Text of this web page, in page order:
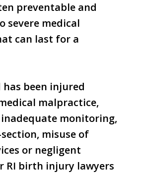
preventable and
severe medical
can last for a
been injured
malpractice,
monitoring,
misuse of
or negligent
RI birth injury lawyers